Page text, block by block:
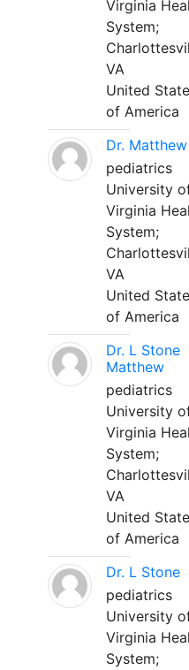
Virginia
System;
VA
United
of America
Dr. Matthew
pediatrics
University
Virginia
System;
VA
United
of America
Dr. L Stone
Matthew
pediatrics
University
Virginia
System;
VA
United
of America
Dr. L Stone
pediatrics
University
Virginia
System;